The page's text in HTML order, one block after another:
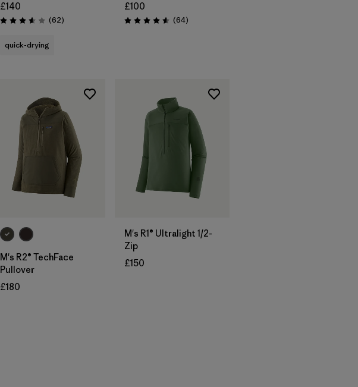
£140
Rating: 3.6 / 5 (62Reviews
)
quick-drying
£100
Rating: 4.6 / 5 (64Reviews
)
M's R2® TechFace
Pullover
£180
M's R1® Ultralight 1/2-
Zip
£150